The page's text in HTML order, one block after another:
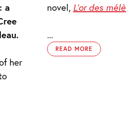
a
her
novel, L’or des
...
READ MORE